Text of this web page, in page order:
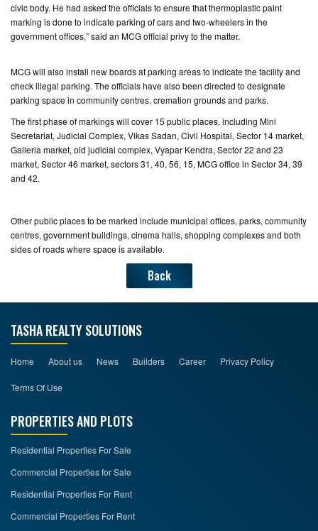
civic body. He had asked the officials to ensure that thermoplastic paint
marking is done to indicate parking of cars and two-wheelers in the
government offices,” said an MCG official privy to the matter.
MCG will also install new boards at parking areas to indicate the facility and
check illegal parking. The officials have also been directed to designate
parking space in community centres, cremation grounds and parks.
The first phase of markings will cover 15 public places, including Mini
Secretariat, Judicial Complex, Vikas Sadan, Civil Hospital, Sector 14 market,
Galleria market, old judicial complex, Vyapar Kendra, Sector 22 and 23
market, Sector 46 market, sectors 31, 40, 56, 15, MCG office in Sector 34, 39
and 42.
Other public places to be marked include municipal offices, parks, community
centres, government buildings, cinema halls, shopping complexes and both
sides of roads where space is available.
Back
TASHA REALTY SOLUTIONS
Home About us News Builders Career Privacy Policy
Terms Of Use
PROPERTIES AND PLOTS
Residential Properties For Sale
Commercial Properties for Sale
Residential Properties For Rent
Commercial Properties For Rent